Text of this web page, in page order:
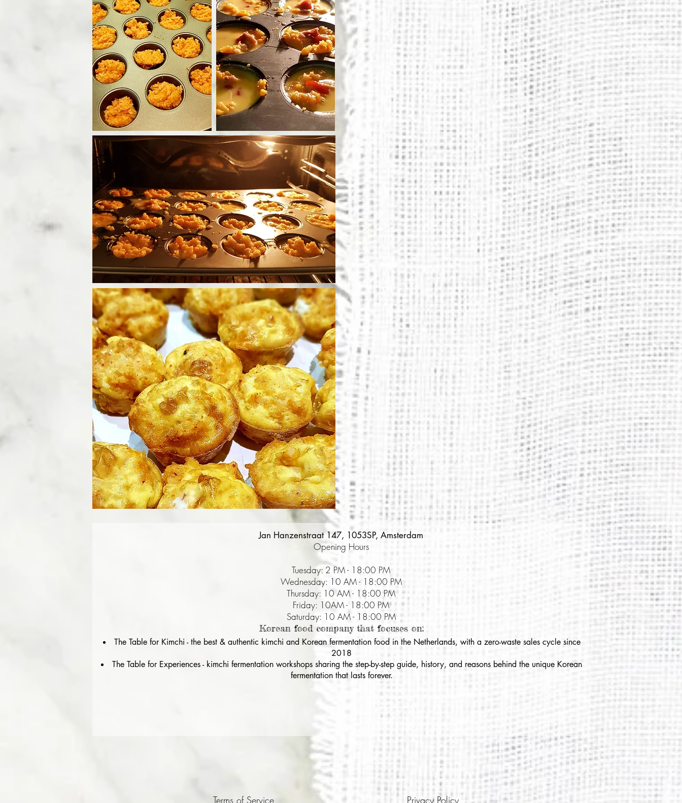
Jan Hanzenstraat 147, 1053SP, Amsterdam
Opening Hours
Tuesday: 2 PM - 18:00 PM
Wednesday: 10 AM - 18:00 PM
Thursday: 10 AM - 18:00 PM
Friday: 10AM - 18:00 PM
Saturday: 10 AM - 18:00 PM
Korean food company that focuses on:
The Table for Kimchi - the best & authentic kimchi and Korean fermentation food in the Netherlands, with a zero-waste sales cycle since
2018
The Table for Experiences - kimchi fermentation workshops sharing the step-by-step guide, history, and reasons behind the unique Korean
fermentation that lasts forever.
Terms of Service Privacy Policy